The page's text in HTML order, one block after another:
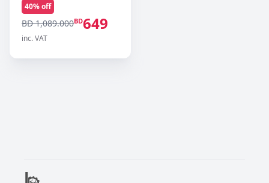
40% off
BD 1,089.000BD649
inc. VAT